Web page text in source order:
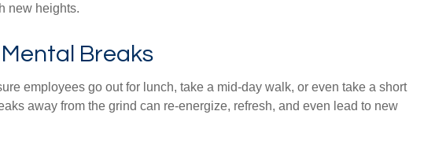
new heights.
Breaks
employees go out for lunch, take a mid-day walk, or even take a short
away from the grind can re-energize, refresh, and even lead to new